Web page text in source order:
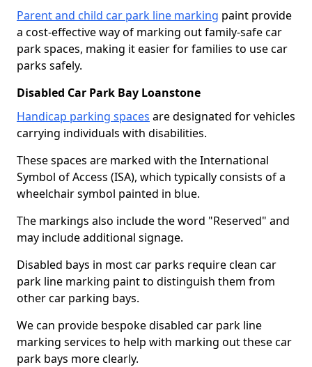
Parent and child car park line marking paint provide
a cost-effective way of marking out family-safe car
park spaces, making it easier for families to use car
parks safely.
Disabled Car Park Bay Loanstone
Handicap parking spaces are designated for vehicles
carrying individuals with disabilities.
These spaces are marked with the International
Symbol of Access (ISA), which typically consists of a
wheelchair symbol painted in blue.
The markings also include the word "Reserved" and
may include additional signage.
Disabled bays in most car parks require clean car
park line marking paint to distinguish them from
other car parking bays.
We can provide bespoke disabled car park line
marking services to help with marking out these car
park bays more clearly.